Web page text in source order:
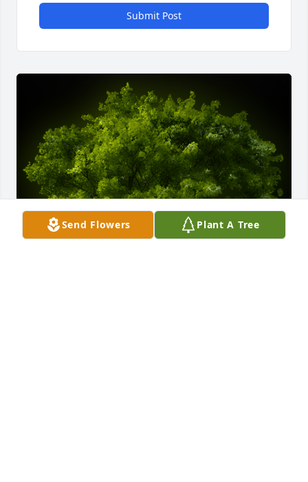
Submit Post
Send Flowers Plant A Tree